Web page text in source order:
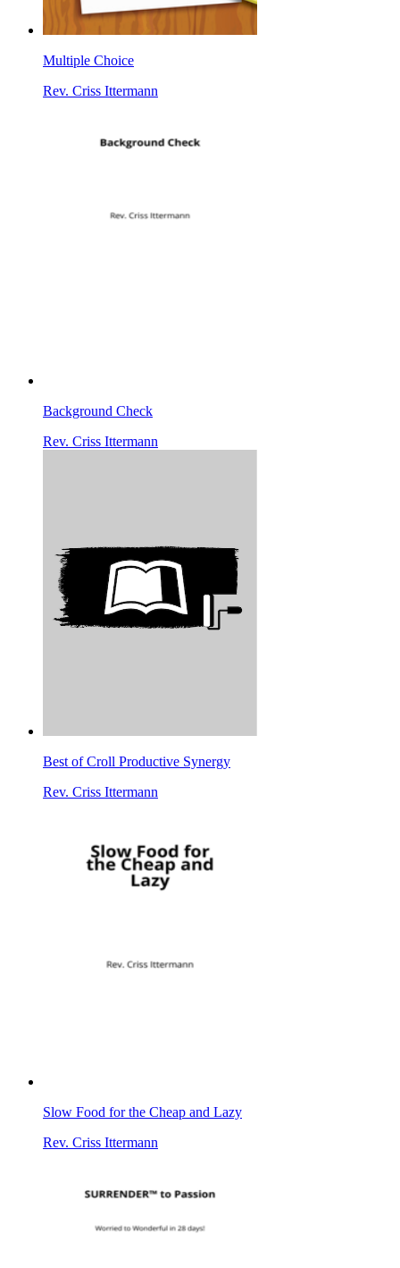
Multiple Choice
Rev. Criss Ittermann
Background Check
Rev. Criss Ittermann
Best of Croll Productive Synergy
Rev. Criss Ittermann
Slow Food for the Cheap and Lazy
Rev. Criss Ittermann